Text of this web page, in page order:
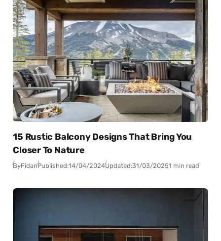
15 Rustic Balcony Designs That Bring You
Closer To Nature
ByFidanPublished:14/04/2024Updated:31/03/20251 min read